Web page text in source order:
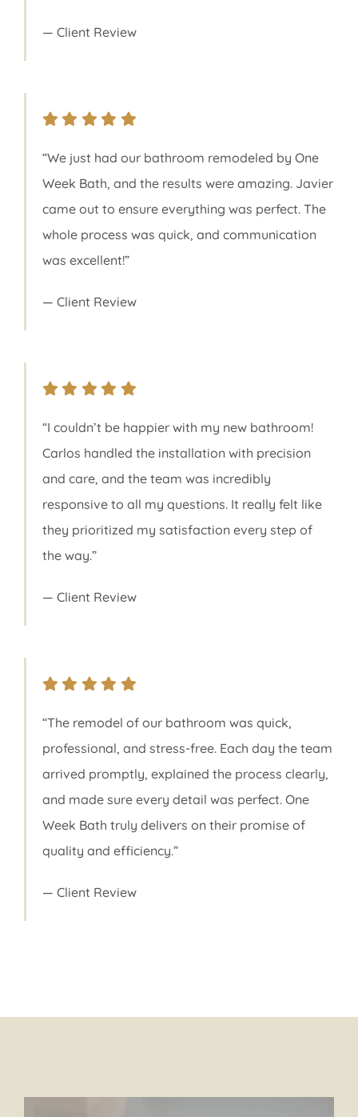
— Client Review
“We just had our bathroom remodeled by One
Week Bath, and the results were amazing. Javier
came out to ensure everything was perfect. The
whole process was quick, and communication
was excellent!”
— Client Review
“I couldn’t be happier with my new bathroom!
Carlos handled the installation with precision
and care, and the team was incredibly
responsive to all my questions. It really felt like
they prioritized my satisfaction every step of
the way.”
— Client Review
“The remodel of our bathroom was quick,
professional, and stress-free. Each day the team
arrived promptly, explained the process clearly,
and made sure every detail was perfect. One
Week Bath truly delivers on their promise of
quality and efficiency.”
— Client Review